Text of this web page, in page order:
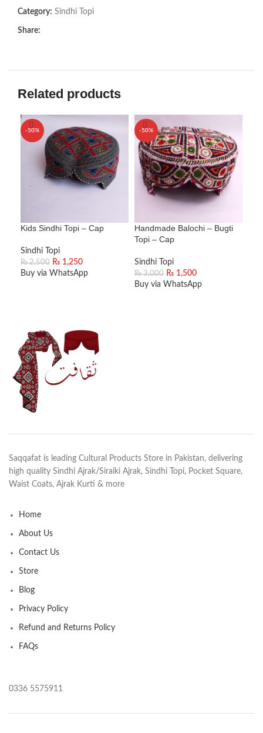
Category: Sindhi Topi
Share:
Related products
-50%
Kids Sindhi Topi – Cap
Sindhi Topi
₨2,500 ₨ 1,250
Buy via WhatsApp
-50%
Handmade Balochi – Bugti
Topi – Cap
Sindhi Topi
₨3,000 ₨ 1,500
Buy via WhatsApp
Saqqafat is leading Cultural Products Store in Pakistan, delivering
high quality Sindhi Ajrak/Siraiki Ajrak, Sindhi Topi, Pocket Square,
Waist Coats, Ajrak Kurti & more
Home
About Us
Contact Us
Store
Blog
Privacy Policy
Refund and Returns Policy
FAQs
0336 5575911